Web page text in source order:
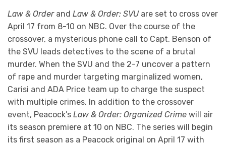
Law & Order and Law & Order: SVU are set to cross over
April 17 from 8-10 on NBC. Over the course of the
crossover, a mysterious phone call to Capt. Benson of
the SVU leads detectives to the scene of a brutal
murder. When the SVU and the 2-7 uncover a pattern
of rape and murder targeting marginalized women,
Carisi and ADA Price team up to charge the suspect
with multiple crimes. In addition to the crossover
event, Peacock’s Law & Order: Organized Crime will air
its season premiere at 10 on NBC. The series will begin
its first season as a Peacock original on April 17 with